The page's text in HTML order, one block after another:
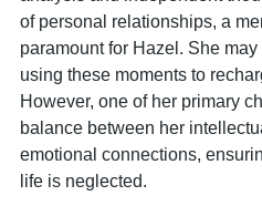
of personal relationships, a
paramount for Hazel. She
using these moments to
However, one of her primary
balance between her
emotional connections,
life is neglected.